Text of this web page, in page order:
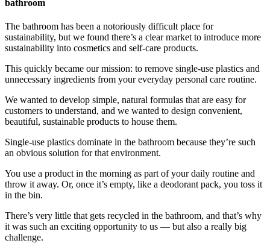
bathroom
The bathroom has been a notoriously difficult place for
sustainability, but we found there’s a clear market to introduce more
sustainability into cosmetics and self-care products.
This quickly became our mission: to remove single-use plastics and
unnecessary ingredients from your everyday personal care routine.
We wanted to develop simple, natural formulas that are easy for
customers to understand, and we wanted to design convenient,
beautiful, sustainable products to house them.
Single-use plastics dominate in the bathroom because they’re such
an obvious solution for that environment.
You use a product in the morning as part of your daily routine and
throw it away. Or, once it’s empty, like a deodorant pack, you toss it
in the bin.
There’s very little that gets recycled in the bathroom, and that’s why
it was such an exciting opportunity to us — but also a really big
challenge.